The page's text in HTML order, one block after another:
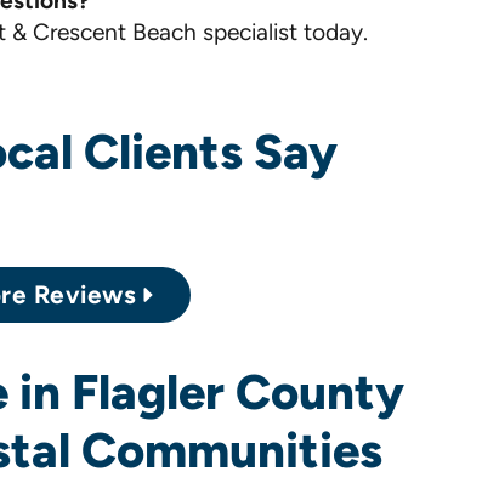
Crescent Beach specialist today.
Clients Say
Reviews
in Flagler County
Communities